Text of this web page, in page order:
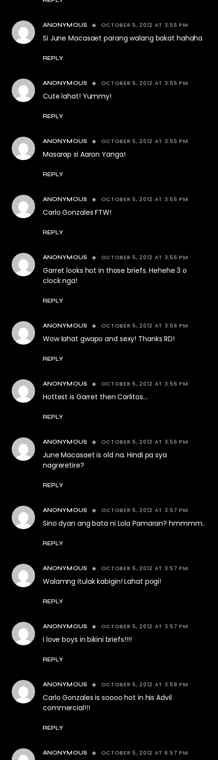
ANONYMOUS OCTOBER 5, 2012 AT 3:55 PM
Si June Macasaet parang walang bakat hahaha
REPLY
ANONYMOUS OCTOBER 5, 2012 AT 3:55 PM
Cute lahat! Yummy!
REPLY
ANONYMOUS OCTOBER 5, 2012 AT 3:55 PM
Masarap si Aaron Yanga!
REPLY
ANONYMOUS OCTOBER 5, 2012 AT 3:55 PM
Carlo Gonzales FTW!
REPLY
ANONYMOUS OCTOBER 5, 2012 AT 3:56 PM
Garret looks hot in those briefs. Hehehe 3 o
clock nga!
REPLY
ANONYMOUS OCTOBER 5, 2012 AT 3:56 PM
Wow lahat gwapo and sexy! Thanks RD!
REPLY
ANONYMOUS OCTOBER 5, 2012 AT 3:56 PM
Hottest is Garret then Carlitos…
REPLY
ANONYMOUS OCTOBER 5, 2012 AT 3:56 PM
June Macasaet is old na. Hindi pa sya
nagreretire?
REPLY
ANONYMOUS OCTOBER 5, 2012 AT 3:57 PM
Sino dyan ang bata ni Lola Pamaran? hmmmm..
REPLY
ANONYMOUS OCTOBER 5, 2012 AT 3:57 PM
Walamng itulak kabigin! Lahat pogi!
REPLY
ANONYMOUS OCTOBER 5, 2012 AT 3:57 PM
I love boys in bikini briefs!!!!
REPLY
ANONYMOUS OCTOBER 5, 2012 AT 3:59 PM
Carlo Gonzales is soooo hot in his Advil
commercial!!!
REPLY
ANONYMOUS OCTOBER 5, 2012 AT 6:57 PM